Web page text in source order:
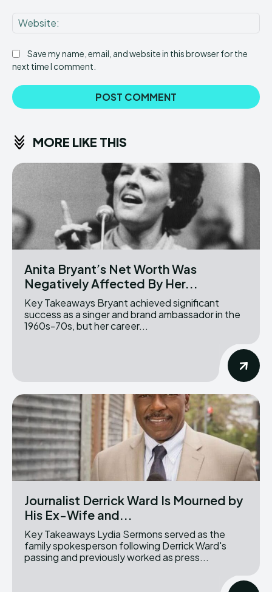
Save my name, email, and website in this browser for the
next time I comment.
MORE LIKE THIS
Anita Bryant’s Net Worth Was
Negatively Affected By Her...
Key Takeaways Bryant achieved significant
success as a singer and brand ambassador in the
1960s-70s, but her career...
Journalist Derrick Ward Is Mourned by
His Ex-Wife and...
Key Takeaways Lydia Sermons served as the
family spokesperson following Derrick Ward's
passing and previously worked as press...